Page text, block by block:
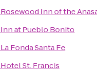
Rosewood Inn of the
Inn at Pueblo Bonito
La Fonda Santa Fe
Hotel St. Francis